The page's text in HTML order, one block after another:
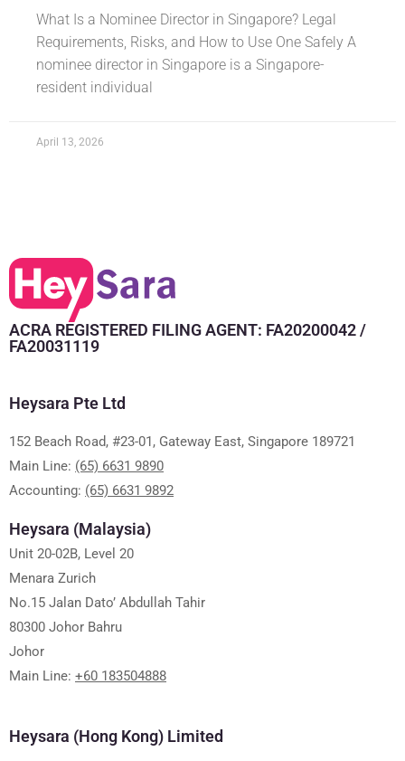
What Is a Nominee Director in Singapore? Legal
Requirements, Risks, and How to Use One Safely A
nominee director in Singapore is a Singapore-
resident individual
April 13, 2026
ACRA REGISTERED FILING AGENT: FA20200042 /
FA20031119
Heysara Pte Ltd
152 Beach Road, #23-01, Gateway East, Singapore 189721
Main Line: (65) 6631 9890
Accounting: (65) 6631 9892
Heysara (Malaysia)
Unit 20-02B, Level 20
Menara Zurich
No.15 Jalan Dato’ Abdullah Tahir
80300 Johor Bahru
Johor
Main Line: +60 183504888
Heysara (Hong Kong) Limited